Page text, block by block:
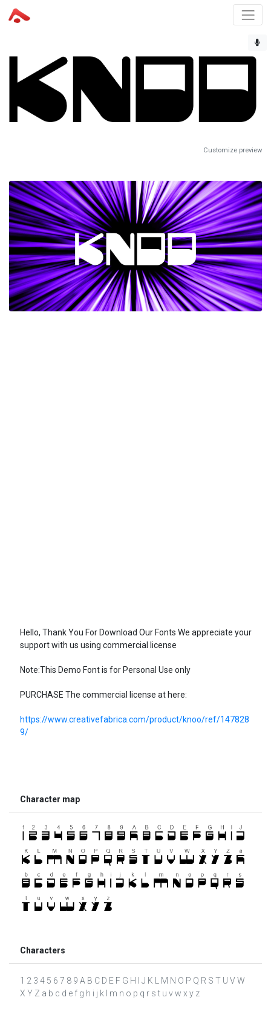
Customize preview
Hello, Thank You For Download Our Fonts We appreciate your
support with us using commercial license
Note:This Demo Font is for Personal Use only
PURCHASE The commercial license at here:
https://www.creativefabrica.com/product/knoo/ref/147828
9/
Character map
Characters
1 2 3 4 5 6 7 8 9 A B C D E F G H I J K L M N O P Q R S T U V W
X Y Z a b c d e f g h i j k l m n o p q r s t u v w x y z